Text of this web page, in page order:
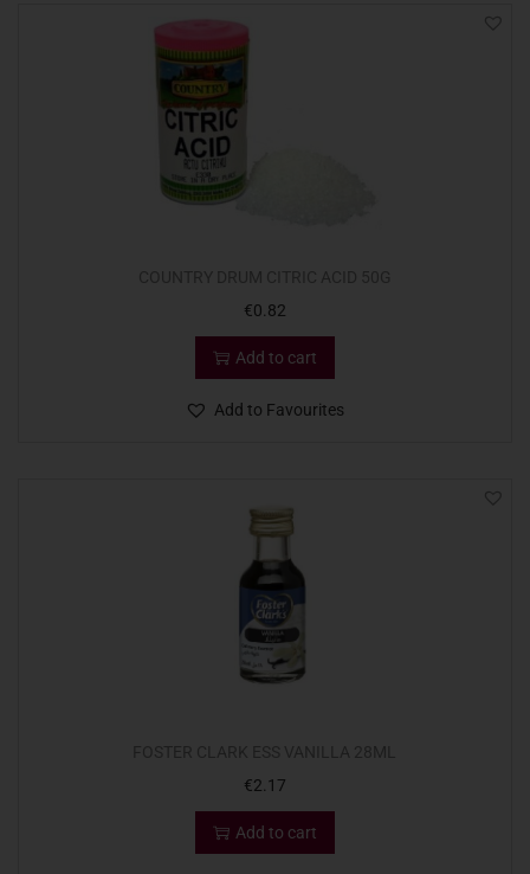
€0.82
Add to cart
Add to Favourites
€2.17
Add to cart